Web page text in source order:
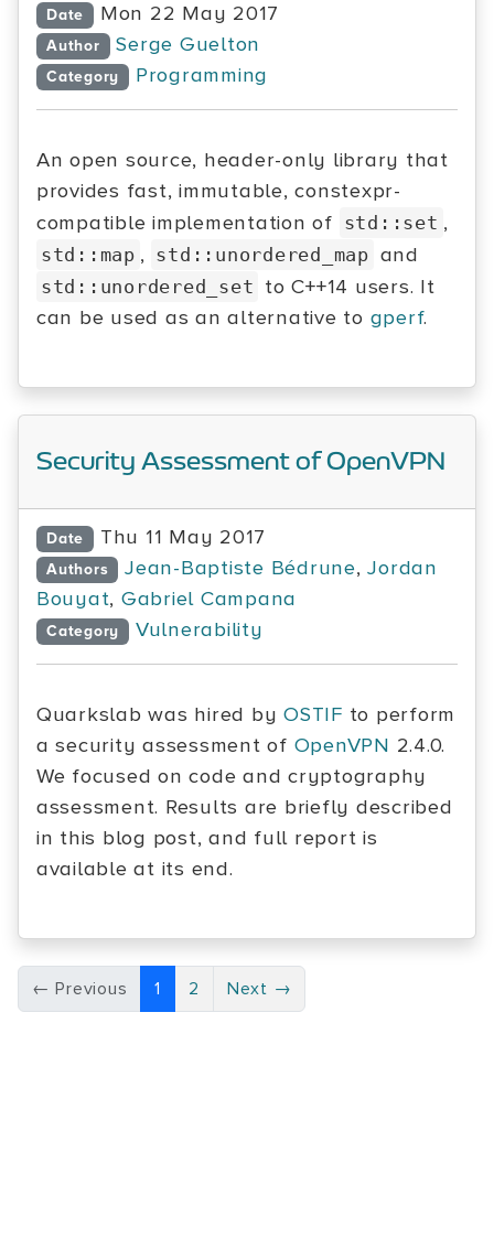
Date Mon 22 May 2017
Author Serge Guelton
Category Programming
An open source, header-only library that
provides fast, immutable, constexpr-
compatible implementation of std::set ,
std::map , std::unordered_map and
std::unordered_set to C++14 users. It
can be used as an alternative to gperf.
Security Assessment of OpenVPN
Date Thu 11 May 2017
Authors Jean-Baptiste Bédrune,Jordan
Bouyat, Gabriel Campana
Category Vulnerability
Quarkslab was hired byOSTIF to perform
a security assessment of OpenVPN 2.4.0.
We focused on code and cryptography
assessment. Results are briefly described
in this blog post, and full report is
available at its end.
← Previous 1 2 Next →